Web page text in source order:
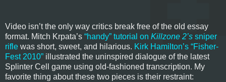
Video isn’t the only way critics break free of the old essay
format. Mitch Krpata’s “handy” tutorial on Killzone 2’s sniper
rifle was short, sweet, and hilarious. Kirk Hamilton’s “Fisher-
Fest 2010” illustrated the uninspired dialogue of the latest
Splinter Cell game using old-fashioned transcription. My
favorite thing about these two pieces is their restraint: